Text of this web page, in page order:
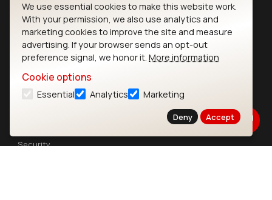
Contact
Legal
Privacy Policy
Security
We use essential cookies to make this website work.
With your permission, we also use analytics and
marketing cookies to improve the site and measure
advertising. If your browser sends an opt-out
preference signal, we honor it. More information
Cookie options
Essential Analytics Marketing
Deny Accept